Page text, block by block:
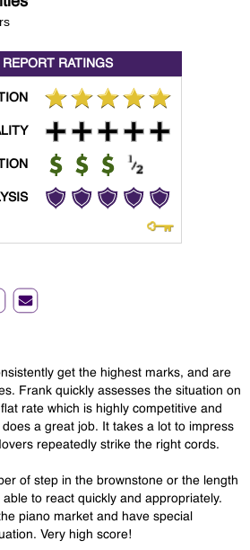
REPORT RATINGS
get the highest marks, and are
Frank quickly assesses the situation on
rate which is highly competitive and
a great job. It takes a lot to impress
repeatedly strike the right cords.
of step in the brownstone or the length
to react quickly and appropriately.
piano market and have special
Very high score!